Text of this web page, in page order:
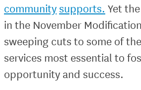
communitysupports. Yet
in the November
sweeping cuts to some of
services most essential to
opportunity and success.